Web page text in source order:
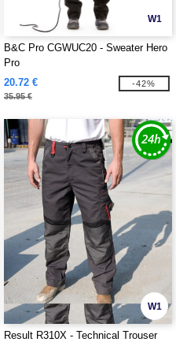
W1
B&C Pro CGWUC20 - Sweater Hero
Pro
20.72 €
35.95 €
-42%
W1
Result R310X - Technical Trouser